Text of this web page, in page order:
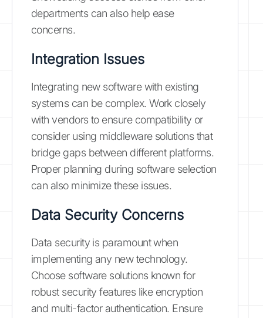
departments can also help ease
concerns.
Integration Issues
Integrating new software with existing
systems can be complex. Work closely
with vendors to ensure compatibility or
consider using middleware solutions that
bridge gaps between different platforms.
Proper planning during software selection
can also minimize these issues.
Data Security Concerns
Data security is paramount when
implementing any new technology.
Choose software solutions known for
robust security features like encryption
and multi-factor authentication. Ensure